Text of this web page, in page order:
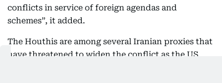
conflicts in service of foreign agendas and
schemes”, it added.
The Houthis are among several Iranian proxies that
have threatened to widen the conflict as the US